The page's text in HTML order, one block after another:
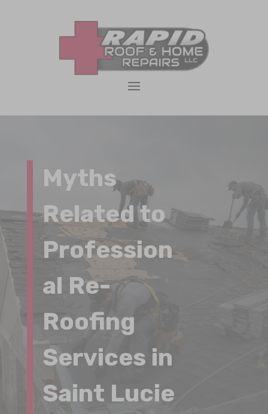
Myths
Related to
Profession
al Re-
Roofing
Services in
Saint Lucie